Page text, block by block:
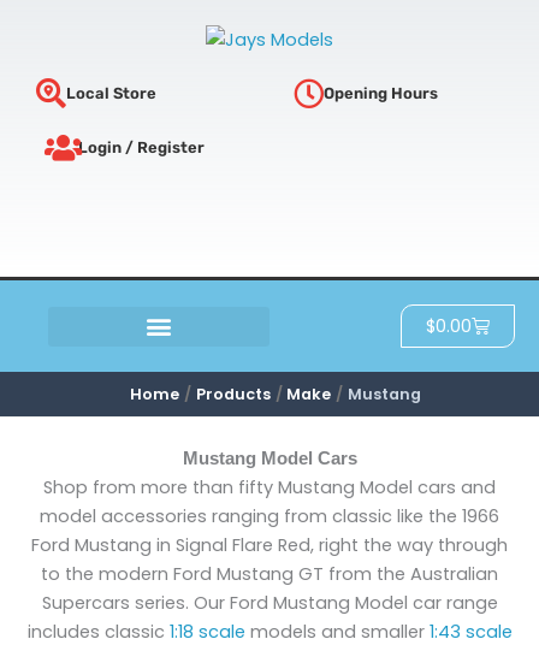
Local Store Opening Hours
Login / Register
$0.00Cart
Home Products Make Mustang
Mustang Model Cars
Shop from more than fifty Mustang Model cars and
model accessories ranging from classic like the 1966
Ford Mustang in Signal Flare Red, right the way through
to the modern Ford Mustang GT from the Australian
Supercars series. Our Ford Mustang Model car range
includes classic 1:18 scale models and smaller 1:43 scale
latest